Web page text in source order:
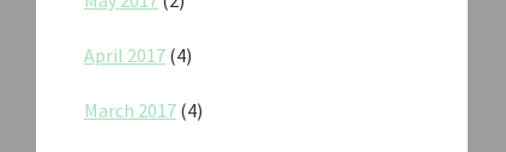
April 2017 (4)
March 2017 (4)